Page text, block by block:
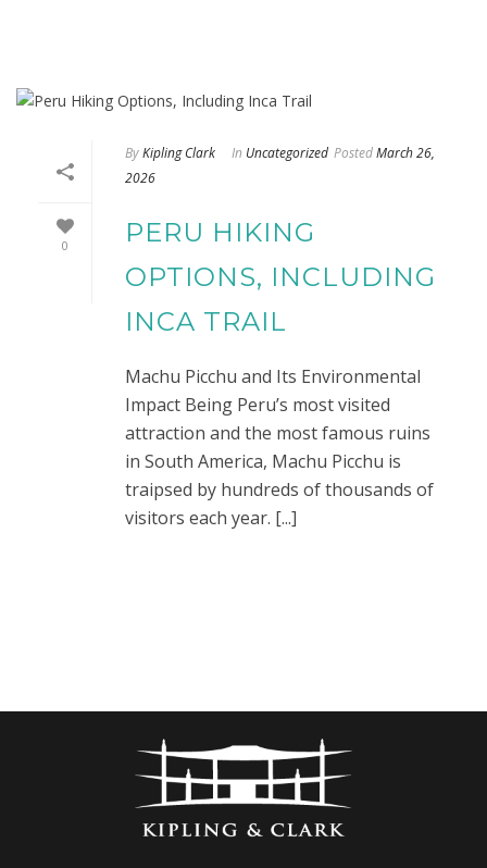
0
ByKipling Clark In Uncategorized PostedMarch 26,
2026
PERU HIKING
OPTIONS, INCLUDING
INCA TRAIL
Machu Picchu and Its Environmental
Impact Being Peru’s most visited
attraction and the most famous ruins
in South America, Machu Picchu is
traipsed by hundreds of thousands of
visitors each year. [...]